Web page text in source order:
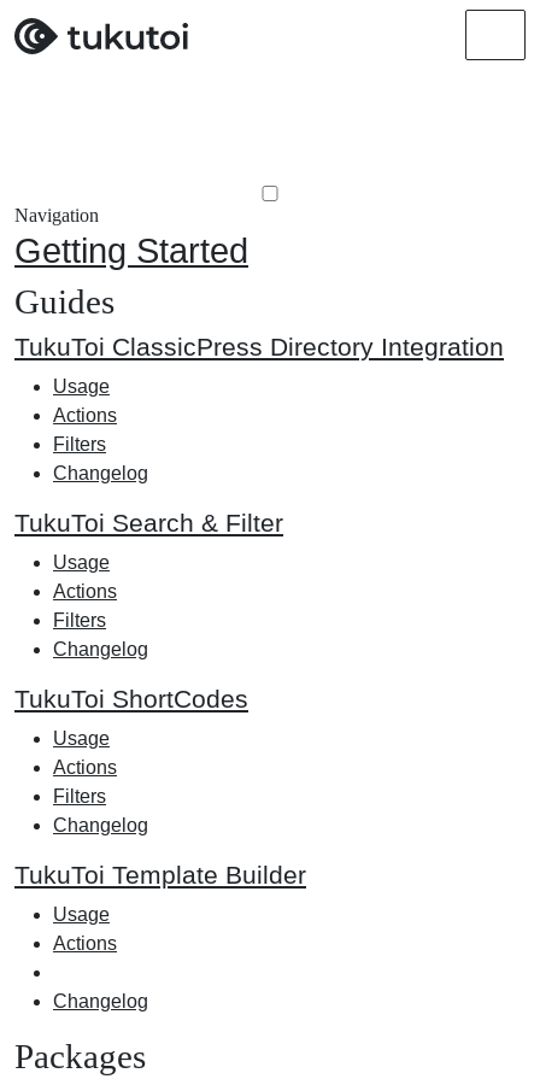
Navigation
Getting Started
Guides
TukuToi ClassicPress Directory Integration
Usage
Actions
Filters
Changelog
TukuToi Search & Filter
Usage
Actions
Filters
Changelog
TukuToi ShortCodes
Usage
Actions
Filters
Changelog
TukuToi Template Builder
Usage
Actions
Changelog
Packages